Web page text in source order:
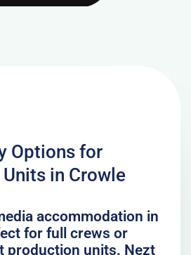
Options for
in Crowle
accommodation in
for full crews or
production units. Nezt